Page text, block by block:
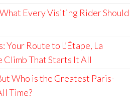
Every Visiting Rider Should
Your Route to L’Étape, La
Climb That Starts It All
Who is the Greatest Paris-
Time?